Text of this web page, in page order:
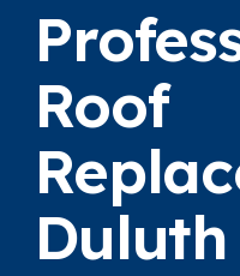
RESOURCES
SERVICE AREAS
Roof
Duluth